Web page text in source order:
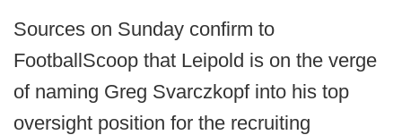
Sources on Sunday confirm to
FootballScoop that Leipold is on the verge
of naming Greg Svarczkopf into his top
oversight position for the recruiting